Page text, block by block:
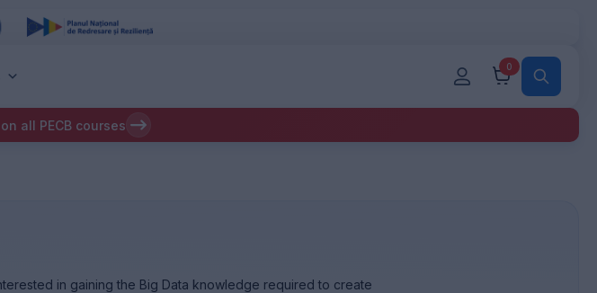
0
all PECB courses
in gaining the Big Data knowledge required to create